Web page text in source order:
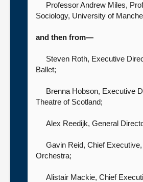
Professor Andrew Miles,
Sociology, University of
and then from—
Steven Roth, Executive
Ballet;
Brenna Hobson, Executive
Theatre of Scotland;
Alex Reedijk, General
Gavin Reid, Chief Executive,
Orchestra;
Alistair Mackie, Chief